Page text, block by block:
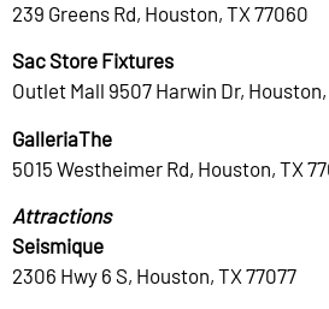
239 Greens Rd, Houston, TX 77060
Sac Store Fixtures
Outlet Mall 9507 Harwin Dr,
GalleriaThe
5015 Westheimer Rd, Houston, TX
Attractions
Seismique
2306 Hwy 6 S, Houston, TX 77077